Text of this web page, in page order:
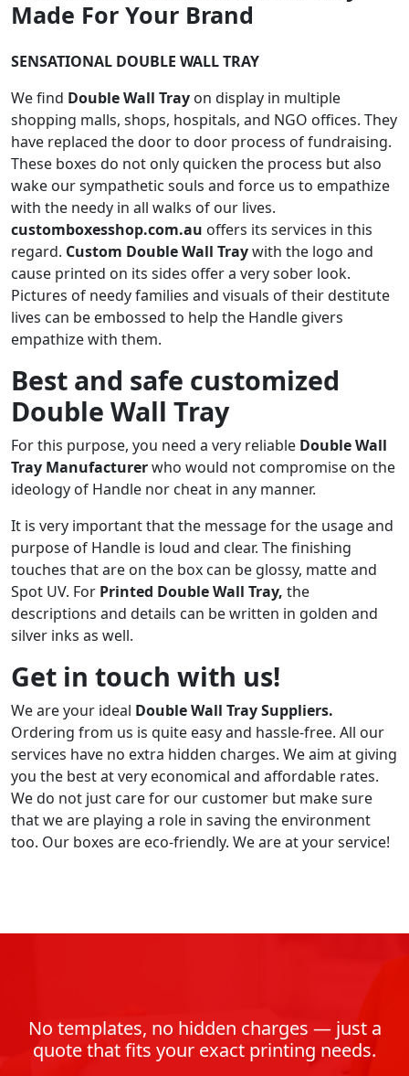
Made For Your Brand
SENSATIONAL DOUBLE WALL TRAY
We find Double Wall Tray on display in multiple
shopping malls, shops, hospitals, and NGO offices. They
have replaced the door to door process of fundraising.
These boxes do not only quicken the process but also
wake our sympathetic souls and force us to empathize
with the needy in all walks of our lives.
customboxesshop.com.au offers its services in this
regard. Custom Double Wall Traywith the logo and
cause printed on its sides offer a very sober look.
Pictures of needy families and visuals of their destitute
lives can be embossed to help the Handle givers
empathize with them.
Best and safe customized
Double Wall Tray
For this purpose, you need a very reliable Double Wall
Tray Manufacturerwho would not compromise on the
ideology of Handle nor cheat in any manner.
It is very important that the message for the usage and
purpose of Handle is loud and clear. The finishing
touches that are on the box can be glossy, matte and
Spot UV. For Printed Double Wall Tray, the
descriptions and details can be written in golden and
silver inks as well.
Get in touch with us!
We are your ideal Double Wall TraySuppliers.
Ordering from us is quite easy and hassle-free. All our
services have no extra hidden charges. We aim at giving
you the best at very economical and affordable rates.
We do not just care for our customer but make sure
that we are playing a role in saving the environment
too. Our boxes are eco-friendly. We are at your service!
No templates, no hidden charges — just a
quote that fits your exact printing needs.